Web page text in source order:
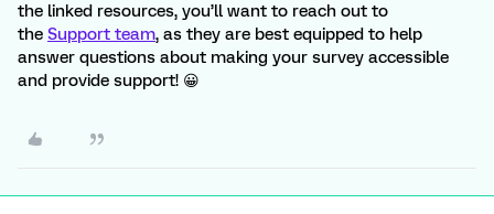
the linked resources, you’ll want to reach out to
the Support team, as they are best equipped to help
answer questions about making your survey accessible
and provide support! 😀